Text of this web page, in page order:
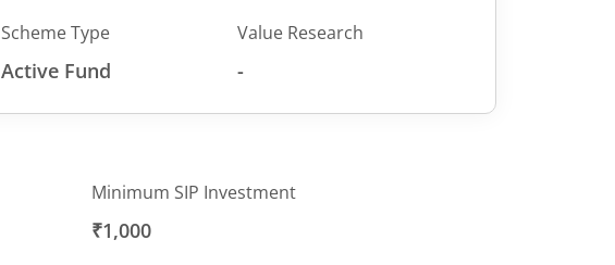
Scheme Type
Active Fund
Value Research
-
Minimum SIP Investment
₹1,000